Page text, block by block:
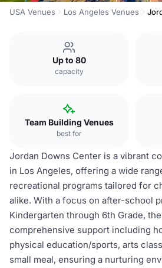
USA Venues Los Angeles Venues
Up to 80
capacity
Team Building Venues
best for
Jordan Downs Center is a vibrant
in Los Angeles, offering a wide
recreational programs tailored for
alike. With a focus on after-school
Kindergarten through 6th Grade,
comprehensive support including
physical education/sports, arts
small meal, ensuring a nurturing